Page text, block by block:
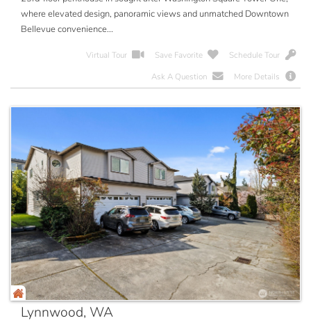
where elevated design, panoramic views and unmatched Downtown
Bellevue convenience...
Virtual Tour Save Favorite
Schedule Tour
Ask A Question
More Details
Lynnwood, WA